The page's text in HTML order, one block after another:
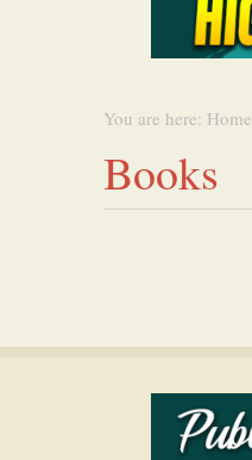
You are here: Home
Books